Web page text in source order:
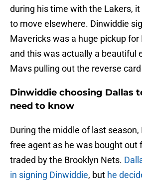
during his time with the Lakers,
to move elsewhere. Dinwiddie
Mavericks was a huge pickup for
and this was actually a beautiful
Mavs pulling out the reverse
Dinwiddie choosing Dallas
need to know
During the middle of last season,
free agent as he was bought out
traded by the Brooklyn Nets.
in signing Dinwiddie, but he